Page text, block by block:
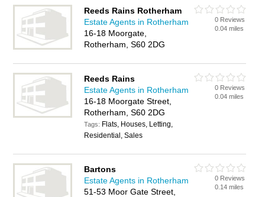
Reeds Rains Rotherham
Estate Agents in Rotherham
16-18 Moorgate,
Rotherham, S60 2DG
0 Reviews
0.04 miles
Reeds Rains
Estate Agents in Rotherham
16-18 Moorgate Street,
Rotherham, S60 2DG
Tags: Flats, Houses, Letting,
Residential, Sales
0 Reviews
0.04 miles
Bartons
Estate Agents in Rotherham
51-53 Moor Gate Street,
0 Reviews
0.14 miles